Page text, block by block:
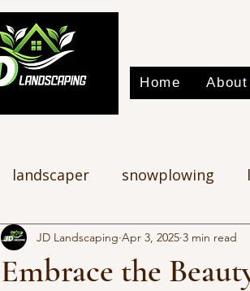
Home About
landscaper snowplowing
Embrace the
JD Landscaping Apr 3, 2025 3 min read